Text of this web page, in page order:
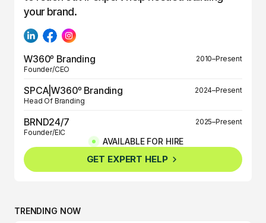
your brand.
W360º Branding
2010–Present
Founder/CEO
SPCA|W360º Branding
2024–Present
Head Of Branding
BRND24/7
2025–Present
Founder/EIC
BRND360º
2025–Present
Founder/EIC
AVAILABLE FOR HIRE
GET EXPERT HELP
TRENDING NOW